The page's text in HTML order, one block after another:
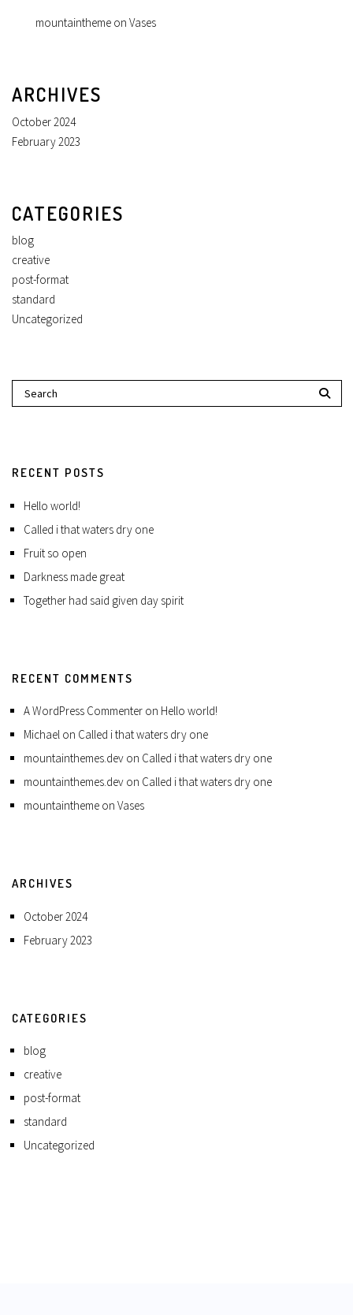
mountaintheme on Vases
ARCHIVES
October 2024
February 2023
CATEGORIES
blog
creative
post-format
standard
Uncategorized
RECENT POSTS
Hello world!
Called i that waters dry one
Fruit so open
Darkness made great
Together had said given day spirit
RECENT COMMENTS
A WordPress Commenter on Hello world!
Michael on Called i that waters dry one
mountainthemes.dev on Called i that waters dry one
mountainthemes.dev on Called i that waters dry one
mountaintheme on Vases
ARCHIVES
October 2024
February 2023
CATEGORIES
blog
creative
post-format
standard
Uncategorized